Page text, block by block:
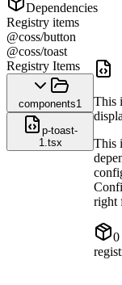
Dependencies
Registry items
@coss/button
@coss/toast
Registry Items
components1
p-toast-
1.tsx
This
This
right
0